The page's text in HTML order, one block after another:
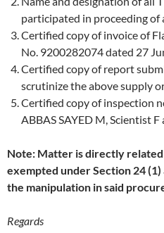
participated in proceeding of
Certified copy of invoice of
No. 9200282074 dated 27
Certified copy of report
scrutinize the above supply
Certified copy of inspection
ABBAS SAYED M, Scientist
Note: Matter is directly
exempted under Section 24
the manipulation in said
Regards